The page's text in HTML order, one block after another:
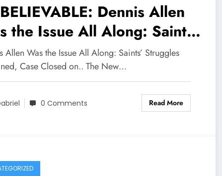
Dennis Allen
the Issue All Along: Saints’
Explained, Case
on..
Allen Was the Issue All Along: Saints’ Struggles
Case Closed on.. The New…
0 Comments Read More